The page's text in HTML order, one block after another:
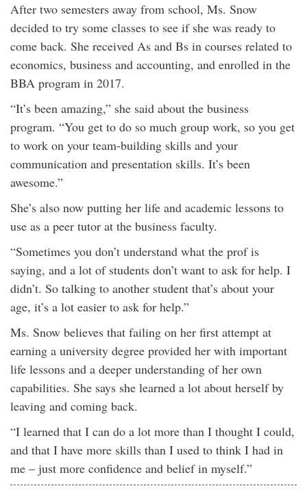
After two semesters away from school, Ms. Snow
decided to try some classes to see if she was ready to
come back. She received As and Bs in courses related to
economics, business and accounting, and enrolled in the
BBA program in 2017.
“It’s been amazing,” she said about the business
program. “You get to do so much group work, so you get
to work on your team-building skills and your
communication and presentation skills. It’s been
awesome.”
She’s also now putting her life and academic lessons to
use as a peer tutor at the business faculty.
“Sometimes you don’t understand what the prof is
saying, and a lot of students don’t want to ask for help. I
didn’t. So talking to another student that’s about your
age, it’s a lot easier to ask for help.”
Ms. Snow believes that failing on her first attempt at
earning a university degree provided her with important
life lessons and a deeper understanding of her own
capabilities. She says she learned a lot about herself by
leaving and coming back.
“I learned that I can do a lot more than I thought I could,
and that I have more skills than I used to think I had in
me – just more confidence and belief in myself.”